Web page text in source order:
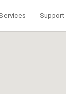
Services Support